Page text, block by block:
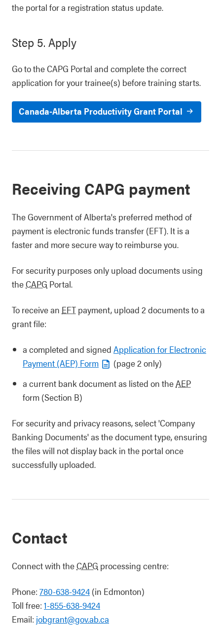
the portal for a registration status update.
Step 5. Apply
Go to the CAPG Portal and complete the correct
application for your trainee(s) before training starts.
Canada-Alberta Productivity Grant Portal
Receiving CAPG payment
The Government of Alberta's preferred method of
payment is electronic funds transfer (EFT). It is a
faster and more secure way to reimburse you.
For security purposes only upload documents using
theCAPG Portal.
To receive an EFT payment, upload 2 documents to a
grant file:
a completed and signed Application for Electronic
Payment (AEP) Form
(page 2 only)
a current bank document as listed on theAEP
form (Section B)
For security and privacy reasons, select 'Company
Banking Documents' as the document type, ensuring
the files will not display back in the portal once
successfully uploaded.
Contact
Connect with theCAPG processing centre:
Phone: 780-638-9424 (in Edmonton)
Toll free: 1-855-638-9424
Email: jobgrant@gov.ab.ca